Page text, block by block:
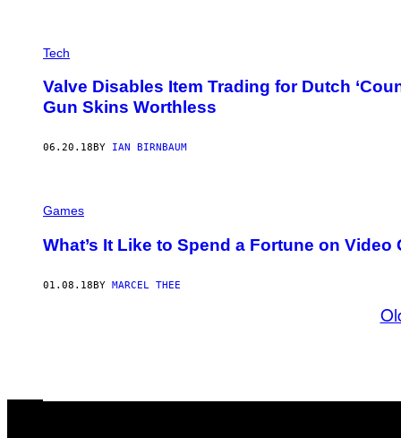
Tech
Valve Disables Item Trading for Dutch
Gun Skins Worthless
06.20.18 BY IAN BIRNBAUM
Games
What’s It Like to Spend a Fortune on Video
01.08.18BY MARCEL THEE